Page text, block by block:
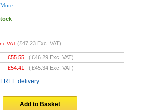
More...
VAT (£47.23 Exc. VAT)
£55.55 (£46.29 Exc. VAT)
£54.41 (£45.34 Exc. VAT)
delivery
Add to Basket